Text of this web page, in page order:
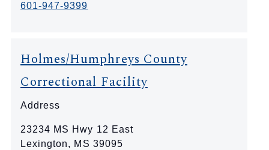
601-947-9399
Holmes/Humphreys County
Correctional Facility
Address
23234 MS Hwy 12 East
Lexington, MS 39095